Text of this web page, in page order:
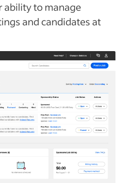
ability to manage
and candidates at